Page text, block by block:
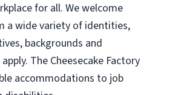
for all. We welcome
a wide variety of identities,
backgrounds and
The Cheesecake Factory
accommodations to job